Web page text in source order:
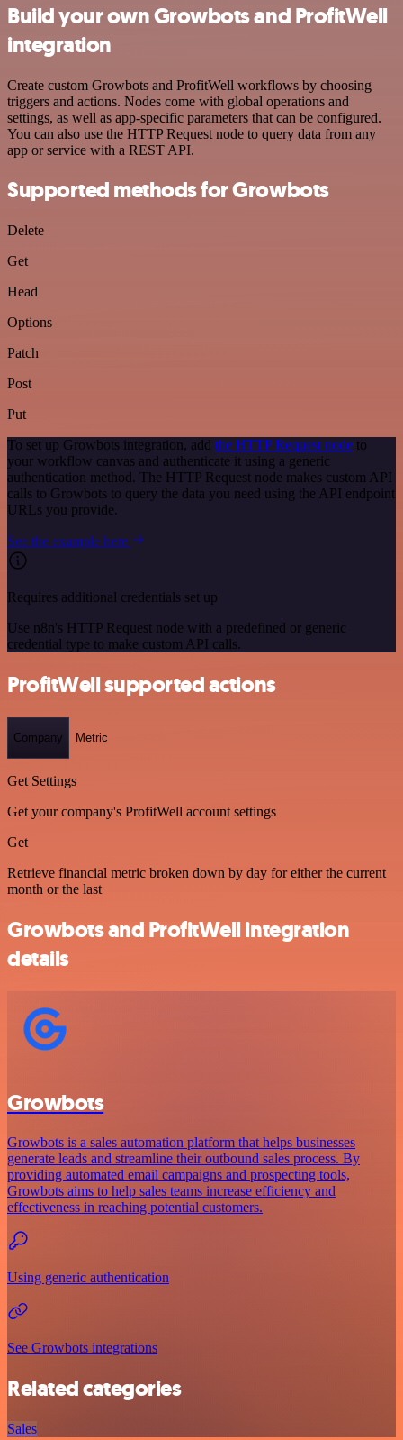
Build your own Growbots and ProfitWell
integration
Create custom Growbots and ProfitWell workflows by choosing
triggers and actions. Nodes come with global operations and
settings, as well as app-specific parameters that can be configured.
You can also use the HTTP Request node to query data from any
app or service with a REST API.
Supported methods for Growbots
Delete
Get
Head
Options
Patch
Post
Put
To set up Growbots integration, add the HTTP Request node to
your workflow canvas and authenticate it using a generic
authentication method. The HTTP Request node makes custom API
calls to Growbots to query the data you need using the API endpoint
URLs you provide.
See the example here
Requires additional credentials set up
Use n8n's HTTP Request node with a predefined or generic
credential type to make custom API calls.
ProfitWell supported actions
Company Metric
Get Settings
Get your company's ProfitWell account settings
Get
Retrieve financial metric broken down by day for either the current
month or the last
Growbots and ProfitWell integration
details
Growbots
Growbots is a sales automation platform that helps businesses
generate leads and streamline their outbound sales process. By
providing automated email campaigns and prospecting tools,
Growbots aims to help sales teams increase efficiency and
effectiveness in reaching potential customers.
Using generic authentication
See Growbots integrations
Related categories
Sales